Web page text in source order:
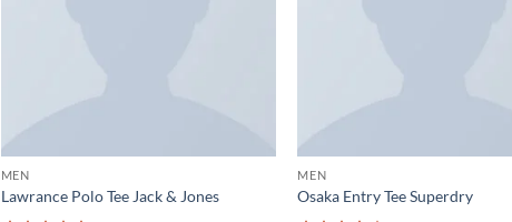
MEN
Lawrance Polo Tee Jack & Jones
MEN
Osaka Entry Tee Superdry